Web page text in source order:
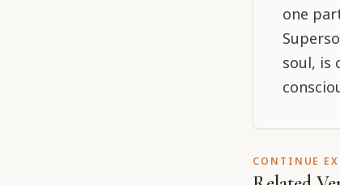
one
soul, is
CONTINUE